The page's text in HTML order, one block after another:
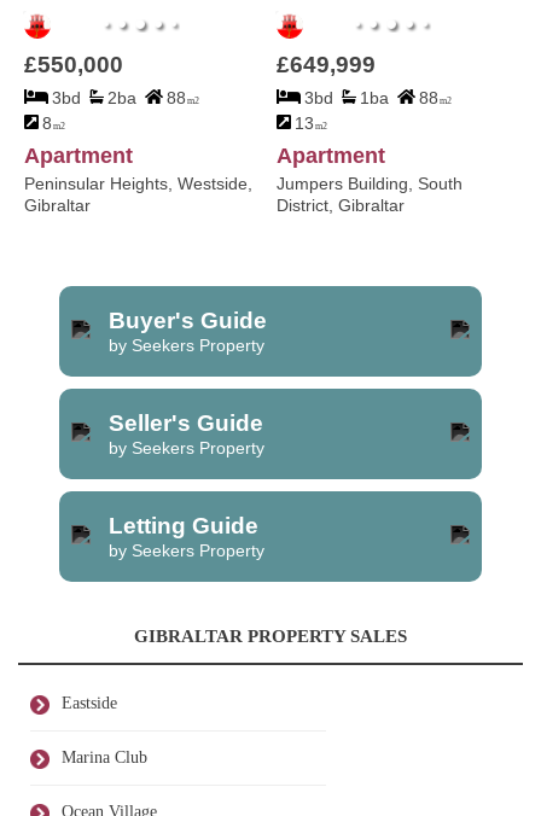
£550,000
3bd 2ba 88 m2
8 m2
Apartment
Peninsular Heights, Westside,
Gibraltar
£649,999
3bd 1ba 88 m2
13 m2
Apartment
Jumpers Building, South
District, Gibraltar
Buyer's Guide
by Seekers Property
Seller's Guide
by Seekers Property
Letting Guide
by Seekers Property
GIBRALTAR PROPERTY SALES
Eastside
Marina Club
Ocean Village